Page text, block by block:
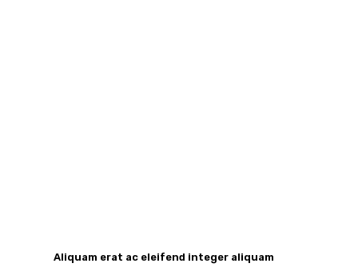
Aliquam erat ac eleifend integer aliquam